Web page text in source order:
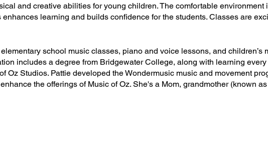
and creative abilities for young children. The comfortable environment
learning and builds confidence for the students. Classes are
school music classes, piano and voice lessons, and children’s
includes a degree from Bridgewater College, along with learning
Oz Studios. Pattie developed the Wondermusic music and movement
the offerings of Music of Oz. She's a Mom, grandmother (known